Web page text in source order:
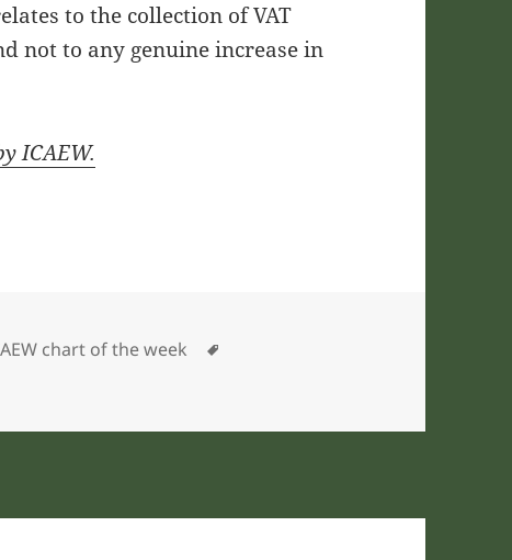
to the collection of VAT
not to any genuine increase in
ICAEW.
chart of the week